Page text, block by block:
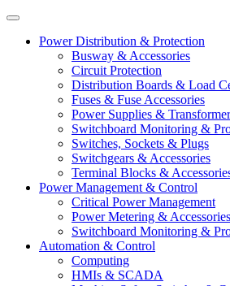
Power Distribution & Protection
Busway & Accessories
Circuit Protection
Distribution Boards & Load
Fuses & Fuse Accessories
Power Supplies &
Switchboard Monitoring &
Switches, Sockets & Plugs
Switchgears & Accessories
Terminal Blocks &
Power Management & Control
Critical Power Management
Power Metering & Accessories
Switchboard Monitoring &
Automation & Control
Computing
HMIs & SCADA